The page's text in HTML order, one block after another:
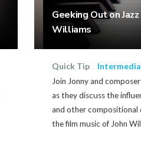
Geeking Out on Jazz
Williams
Quick Tip
Join Jonny and
as they discuss the
and other compositional
the film music of John